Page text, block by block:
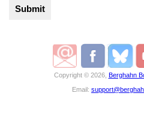
Copyright © 2026, Berghahn
Email: